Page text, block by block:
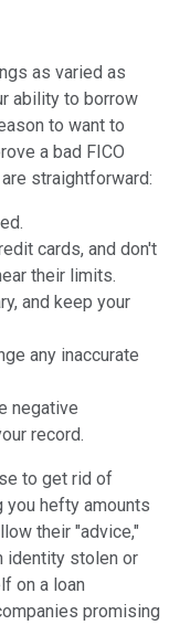
as varied as
ability to borrow
to want to
a bad FICO
straightforward:
cards, and don't
their limits.
and keep your
any inaccurate
negative
record.
to get rid of
hefty amounts
their "advice,"
identity stolen or
on a loan
promising